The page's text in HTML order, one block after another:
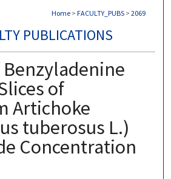
Home > FACULTY_PUBS > 2069
PUBLICATIONS
of
Artichoke
tuberosus L.)
Concentration